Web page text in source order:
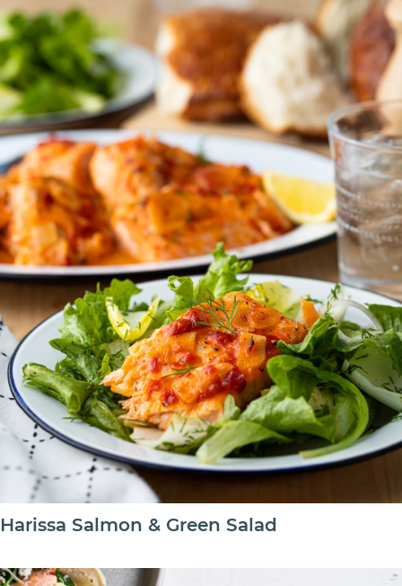
Harissa Salmon & Green Salad